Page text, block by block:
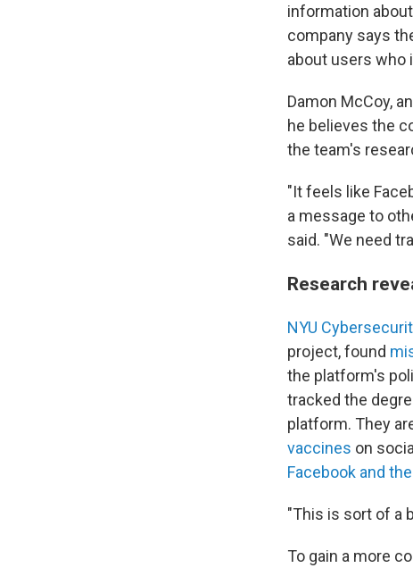
information
company says
about users who
Damon McCoy,
he believes the
the team's
"It feels like
a message to
said. "We need
Research
NYU
project, found
the platform's
tracked the
platform. They
vaccines on
Facebook and
"This is sort of a
To gain a more